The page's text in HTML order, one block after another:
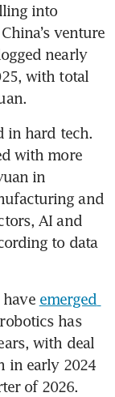
into
venture
nearly
with total
in hard tech.
with more
in
and
AI and
to data
emerged
has
with deal
in early 2024
of 2026.